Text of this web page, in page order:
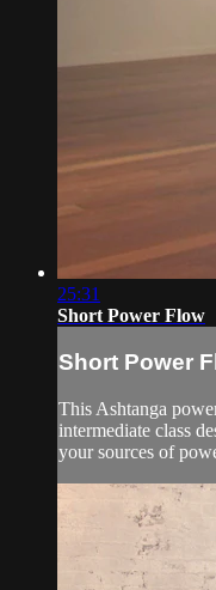
25:31
Short Power Flow
Short Power
This Ashtanga
intermediate class
your sources of